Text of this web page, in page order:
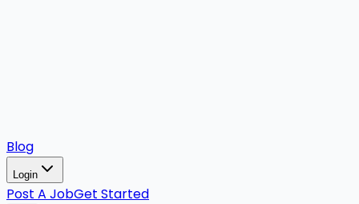
Blog
Login
Post A JobGet Started